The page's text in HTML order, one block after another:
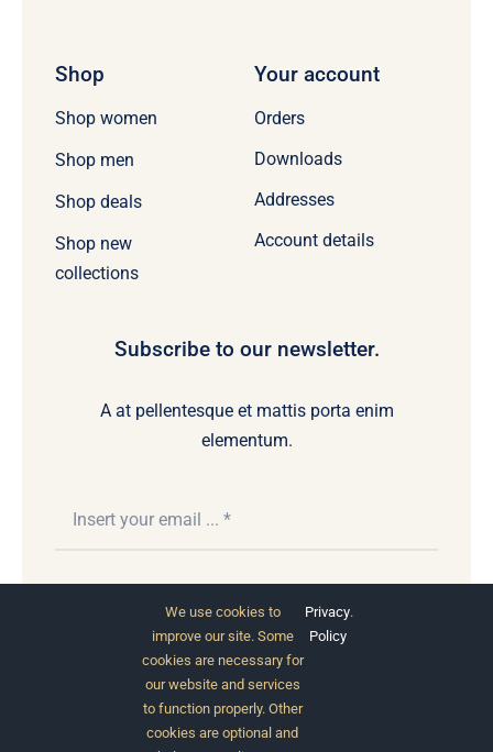
Shop
Shop women
Shop men
Shop deals
Shop new
collections
Your account
Orders
Downloads
Addresses
Account details
Subscribe to our newsletter.
A at pellentesque et mattis porta enim
elementum.
Subscribe
We use cookies to
improve our site. Some
cookies are necessary for
our website and services
to function properly. Other
cookies are optional and
Privacy
Policy
.